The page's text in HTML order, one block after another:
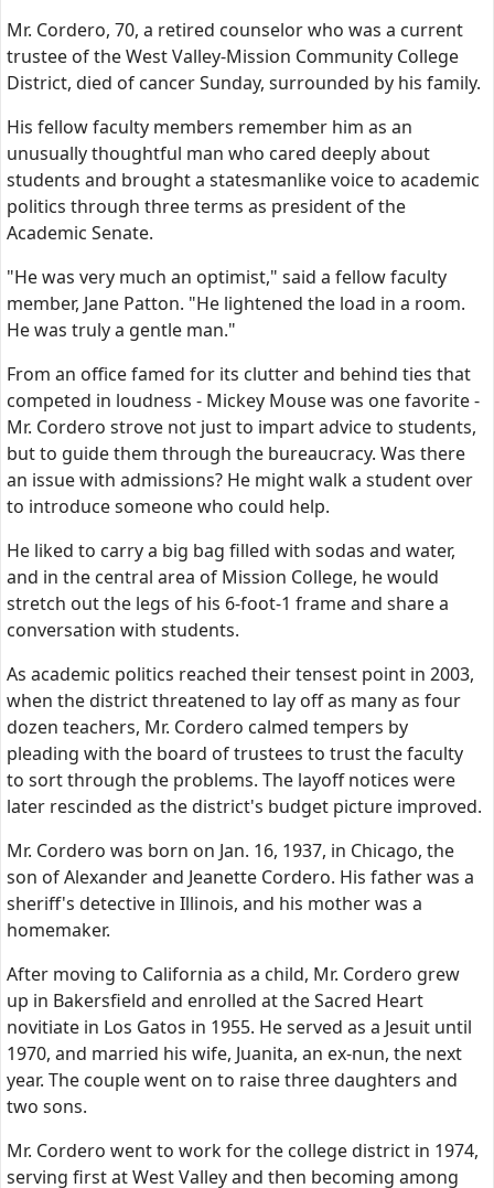
Mr. Cordero, 70, a retired counselor who was a current
trustee of the West Valley-Mission Community College
District, died of cancer Sunday, surrounded by his family.
His fellow faculty members remember him as an
unusually thoughtful man who cared deeply about
students and brought a statesmanlike voice to academic
politics through three terms as president of the
Academic Senate.
"He was very much an optimist," said a fellow faculty
member, Jane Patton. "He lightened the load in a room.
He was truly a gentle man."
From an office famed for its clutter and behind ties that
competed in loudness - Mickey Mouse was one favorite -
Mr. Cordero strove not just to impart advice to students,
but to guide them through the bureaucracy. Was there
an issue with admissions? He might walk a student over
to introduce someone who could help.
He liked to carry a big bag filled with sodas and water,
and in the central area of Mission College, he would
stretch out the legs of his 6-foot-1 frame and share a
conversation with students.
As academic politics reached their tensest point in 2003,
when the district threatened to lay off as many as four
dozen teachers, Mr. Cordero calmed tempers by
pleading with the board of trustees to trust the faculty
to sort through the problems. The layoff notices were
later rescinded as the district's budget picture improved.
Mr. Cordero was born on Jan. 16, 1937, in Chicago, the
son of Alexander and Jeanette Cordero. His father was a
sheriff's detective in Illinois, and his mother was a
homemaker.
After moving to California as a child, Mr. Cordero grew
up in Bakersfield and enrolled at the Sacred Heart
novitiate in Los Gatos in 1955. He served as a Jesuit until
1970, and married his wife, Juanita, an ex-nun, the next
year. The couple went on to raise three daughters and
two sons.
Mr. Cordero went to work for the college district in 1974,
serving first at West Valley and then becoming among